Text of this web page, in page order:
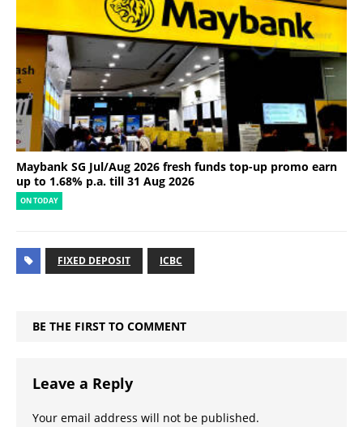
Maybank SG Jul/Aug 2026 fresh funds top-up promo earn
up to 1.68% p.a. till 31 Aug 2026
ON TODAY
FIXED DEPOSIT ICBC
BE THE FIRST TO COMMENT
Leave a Reply
Your email address will not be published.